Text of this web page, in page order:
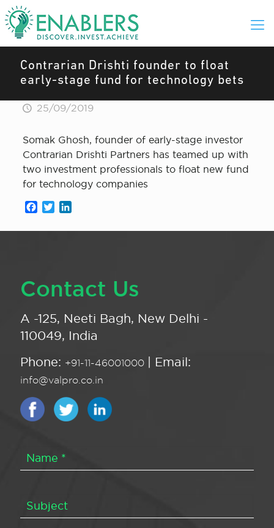
Contrarian Drishti founder to float
early-stage fund for technology bets
25/09/2019
Somak Ghosh, founder of early-stage investor
Contrarian Drishti Partners has teamed up with
two investment professionals to float new fund
for technology companies
Facebook
Twitter
Contact Us
A -125, Neeti Bagh, New Delhi -
110049, India
Phone: +91-11-46001000 | Email:
info@valpro.co.in